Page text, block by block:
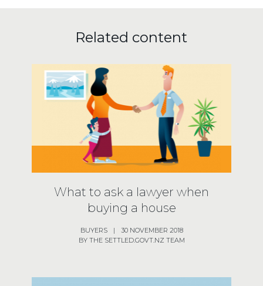
Related content
What to ask a lawyer when
buying a house
BUYERS |
30 NOVEMBER 2018
BY THE SETTLED.GOVT.NZ TEAM